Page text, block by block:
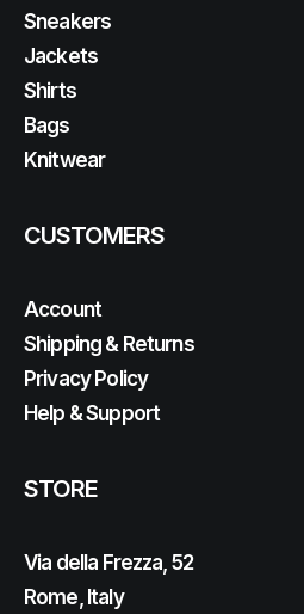
Sneakers
Jackets
Shirts
Bags
Knitwear
CUSTOMERS
Account
Shipping & Returns
Privacy Policy
Help & Support
STORE
Via della Frezza, 52
Rome, Italy